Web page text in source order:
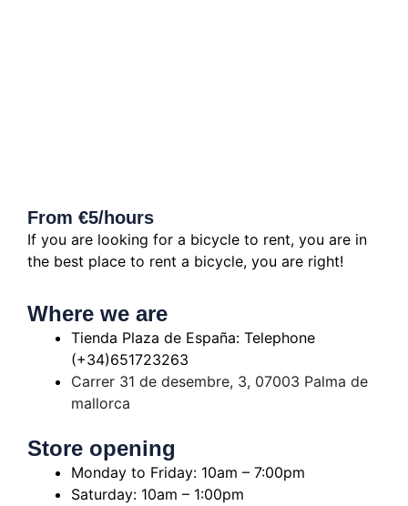
From €5/hours
If you are looking for a bicycle to rent, you are in
the best place to rent a bicycle, you are right!
Where we are
Tienda Plaza de España: Telephone
(+34)651723263
Carrer 31 de desembre, 3, 07003 Palma de
mallorca
Store opening
Monday to Friday: 10am – 7:00pm
Saturday: 10am – 1:00pm